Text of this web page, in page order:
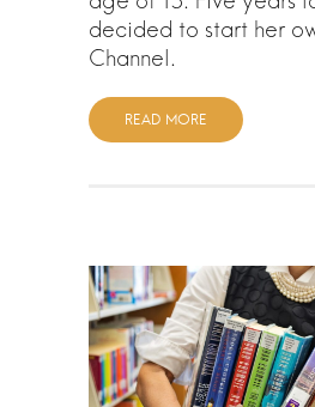
decided to start her
Channel.
READ MORE